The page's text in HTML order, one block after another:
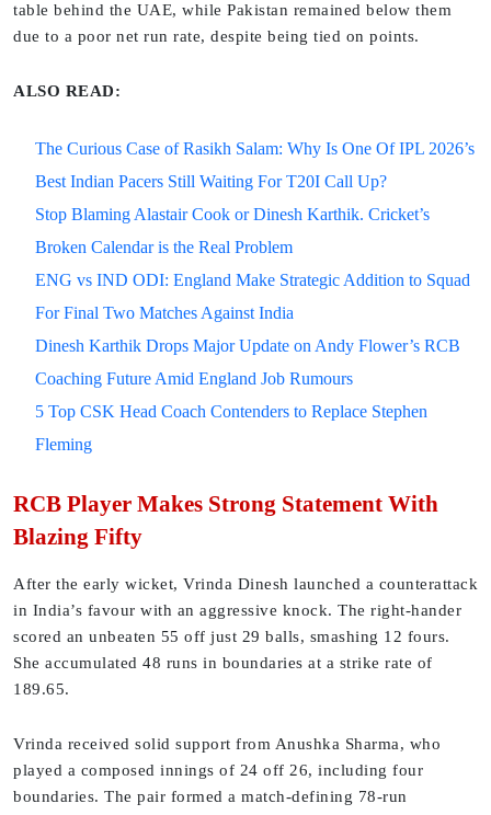
table behind the UAE, while Pakistan remained below them
due to a poor net run rate, despite being tied on points.
ALSO READ:
The Curious Case of Rasikh Salam: Why Is One Of IPL 2026’s
Best Indian Pacers Still Waiting For T20I Call Up?
Stop Blaming Alastair Cook or Dinesh Karthik. Cricket’s
Broken Calendar is the Real Problem
ENG vs IND ODI: England Make Strategic Addition to Squad
For Final Two Matches Against India
Dinesh Karthik Drops Major Update on Andy Flower’s RCB
Coaching Future Amid England Job Rumours
5 Top CSK Head Coach Contenders to Replace Stephen
Fleming
RCB Player Makes Strong Statement With
Blazing Fifty
After the early wicket, Vrinda Dinesh launched a counterattack
in India’s favour with an aggressive knock. The right-hander
scored an unbeaten 55 off just 29 balls, smashing 12 fours.
She accumulated 48 runs in boundaries at a strike rate of
189.65.
Vrinda received solid support from Anushka Sharma, who
played a composed innings of 24 off 26, including four
boundaries. The pair formed a match-defining 78-run